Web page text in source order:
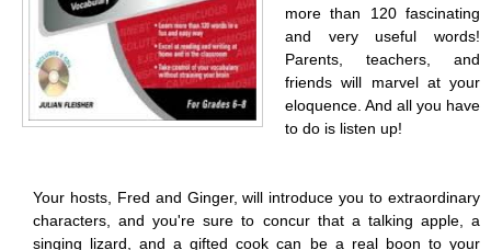
more than 120 fascinating
and very useful words!
Parents, teachers, and
friends will marvel at your
eloquence. And all you have
to do is listen up!
Your hosts, Fred and Ginger, will introduce you to extraordinary
characters, and you're sure to concur that a talking apple, a
singing lizard, and a gifted cook can be a real boon to your